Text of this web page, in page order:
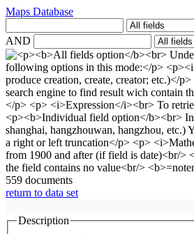
Maps Database
AND
559 documents
return to data set
Description